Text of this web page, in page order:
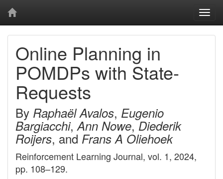
Online Planning in
POMDPs with State-
Requests
By Raphaël Avalos, Eugenio
Bargiacchi,Ann Nowe,Diederik
Roijers, and Frans A Oliehoek
Reinforcement Learning Journal, vol. 1, 2024,
pp. 108–129.